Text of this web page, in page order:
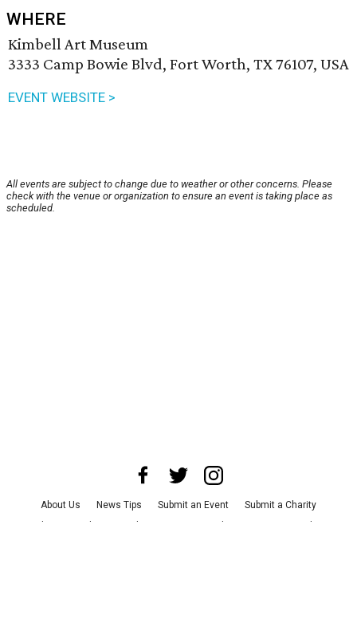
WHERE
Kimbell Art Museum
3333 Camp Bowie Blvd, Fort Worth, TX 76107, USA
EVENT WEBSITE >
All events are subject to change due to weather or other concerns. Please
check with the venue or organization to ensure an event is taking place as
scheduled.
About Us News Tips Submit an Event
Submit a Charity